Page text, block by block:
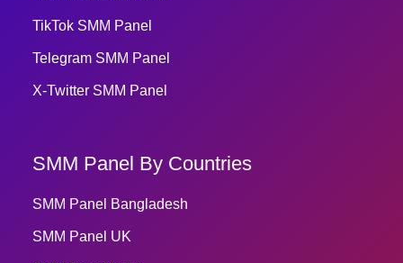
TikTok SMM Panel
Telegram SMM Panel
X-Twitter SMM Panel
SMM Panel By Countries
SMM Panel Bangladesh
SMM Panel UK